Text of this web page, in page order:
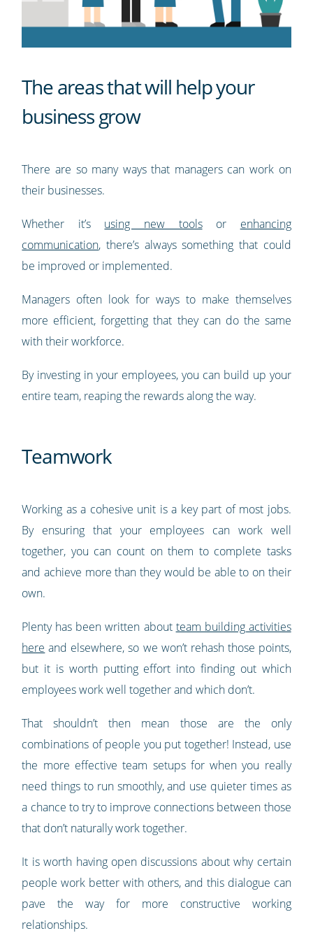
The areas that will help your
business grow
There are so many ways that managers can work on
their businesses.
Whether it’s using new toolsor enhancing
communication, there’s always something that could
be improved or implemented.
Managers often look for ways to make themselves
more efficient, forgetting that they can do the same
with their workforce.
By investing in your employees, you can build up your
entire team, reaping the rewards along the way.
Teamwork
Working as a cohesive unit is a key part of most jobs.
By ensuring that your employees can work well
together, you can count on them to complete tasks
and achieve more than they would be able to on their
own.
Plenty has been written about team building activities
here and elsewhere, so we won’t rehash those points,
but it is worth putting effort into finding out which
employees work well together and which don’t.
That shouldn’t then mean those are the only
combinations of people you put together! Instead, use
the more effective team setups for when you really
need things to run smoothly, and use quieter times as
a chance to try to improve connections between those
that don’t naturally work together.
It is worth having open discussions about why certain
people work better with others, and this dialogue can
pave the way for more constructive working
relationships.